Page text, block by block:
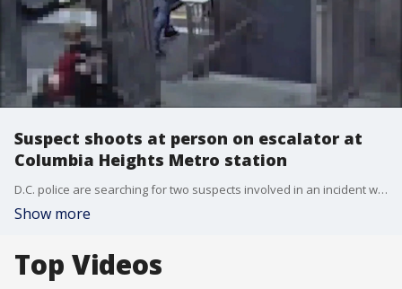
Suspect shoots at person on escalator at
Columbia Heights Metro station
D.C. police are searching for two suspects involved in an incident where one of them fired a gun at a person on an escalator at the Columbia Heights Metro station.
Show more
Top Videos